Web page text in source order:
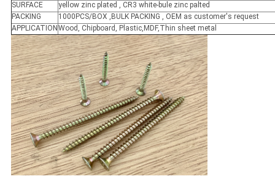
SURFACE
yellow zinc plated , CR3 white-bule zinc palted
PACKING
1000PCS/BOX ,BULK PACKING , OEM as customer's request
APPLICATION Wood, Chipboard, Plastic,MDF,Thin sheet metal